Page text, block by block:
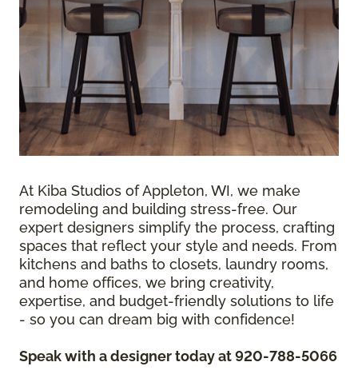
At Kiba Studios of Appleton, WI, we make
remodeling and building stress-free. Our
expert designers simplify the process, crafting
spaces that reflect your style and needs. From
kitchens and baths to closets, laundry rooms,
and home offices, we bring creativity,
expertise, and budget-friendly solutions to life
- so you can dream big with confidence!
Speak with a designer today at 920-788-5066